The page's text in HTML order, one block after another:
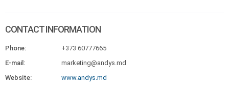
CONTACT INFORMATION
Phone:
+373 60777665
E-mail:
marketing@andys.md
Website:
www.andys.md